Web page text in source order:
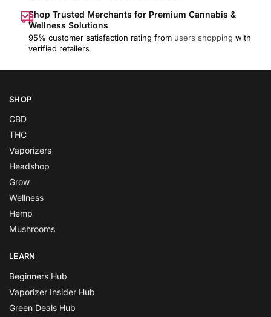
Shop Trusted Merchants for Premium Cannabis &
Wellness Solutions
95% customer satisfaction rating from users shopping with
verified retailers
SHOP
CBD
THC
Vaporizers
Headshop
Grow
Wellness
Hemp
Mushrooms
LEARN
Beginners Hub
Vaporizer Insider Hub
Green Deals Hub